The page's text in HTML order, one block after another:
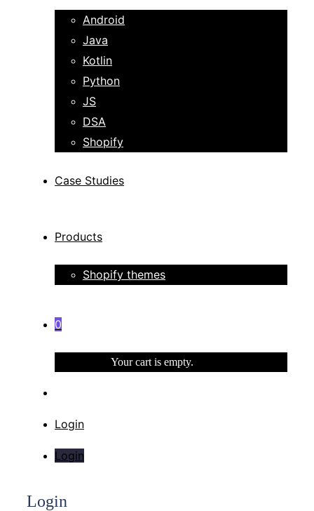
Android
Java
Kotlin
Python
JS
DSA
Shopify
Case Studies
Products
Shopify themes
0
Your cart is empty.
Login
Login
Login